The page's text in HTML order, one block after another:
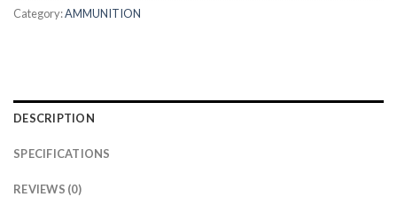
Category:AMMUNITION
DESCRIPTION
SPECIFICATIONS
REVIEWS (0)